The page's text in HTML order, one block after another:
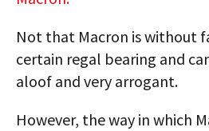
Not that Macron is without
certain regal bearing and
aloof and very arrogant.
However, the way in which